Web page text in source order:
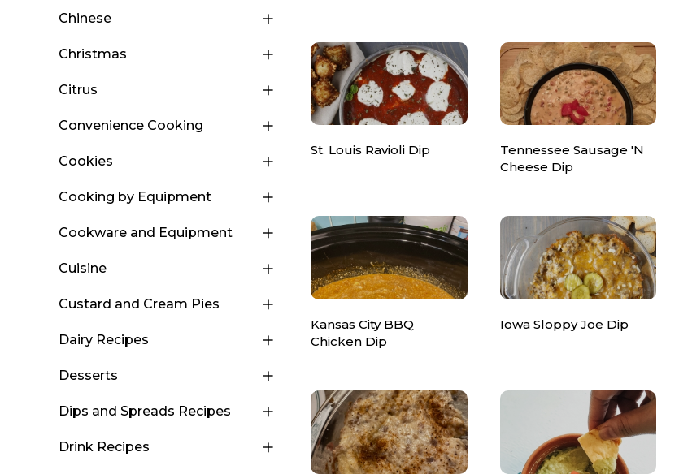
Chinese
Christmas
Citrus
Convenience Cooking
Cookies
Cooking by Equipment
Cookware and Equipment
Cuisine
Custard and Cream Pies
Dairy Recipes
Desserts
Dips and Spreads Recipes
Drink Recipes
St. Louis Ravioli Dip
Tennessee Sausage 'N
Cheese Dip
Kansas City BBQ
Chicken Dip
Iowa Sloppy Joe Dip